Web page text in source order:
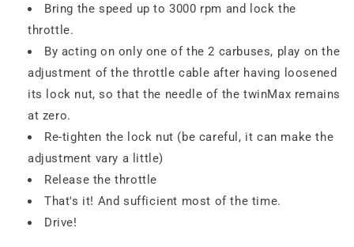
Bring the speed up to 3000 rpm and lock the
throttle.
By acting on only one of the 2 carbuses, play on the
adjustment of the throttle cable after having loosened
its lock nut, so that the needle of the twinMax remains
at zero.
Re-tighten the lock nut (be careful, it can make the
adjustment vary a little)
Release the throttle
That's it! And sufficient most of the time.
Drive!